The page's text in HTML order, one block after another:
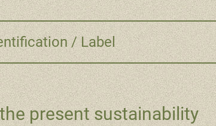
/ Label
present sustainability